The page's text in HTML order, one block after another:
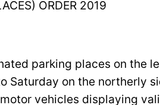
ORDER 2019
parking places on the
Saturday on the northerly
vehicles displaying